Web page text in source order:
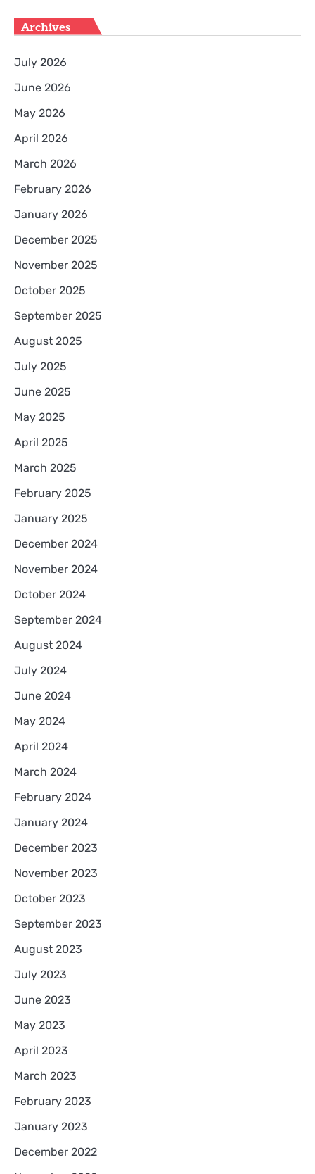
Archives
July 2026
June 2026
May 2026
April 2026
March 2026
February 2026
January 2026
December 2025
November 2025
October 2025
September 2025
August 2025
July 2025
June 2025
May 2025
April 2025
March 2025
February 2025
January 2025
December 2024
November 2024
October 2024
September 2024
August 2024
July 2024
June 2024
May 2024
April 2024
March 2024
February 2024
January 2024
December 2023
November 2023
October 2023
September 2023
August 2023
July 2023
June 2023
May 2023
April 2023
March 2023
February 2023
January 2023
December 2022